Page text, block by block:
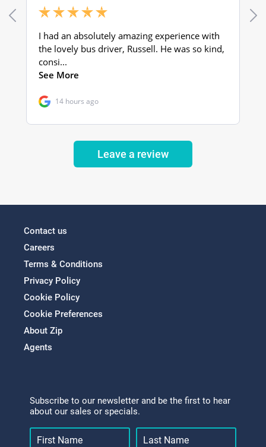
Leave a review
Contact us
Careers
Terms & Conditions
Privacy Policy
Cookie Policy
Cookie Preferences
About Zip
Agents
Subscribe to our newsletter and be the first to hear
about our sales or specials.